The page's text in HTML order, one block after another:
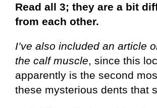
Read all 3; they are a bit
from each other.
I’ve also included an article
the calf muscle, since this
apparently is the second
these mysterious dents that